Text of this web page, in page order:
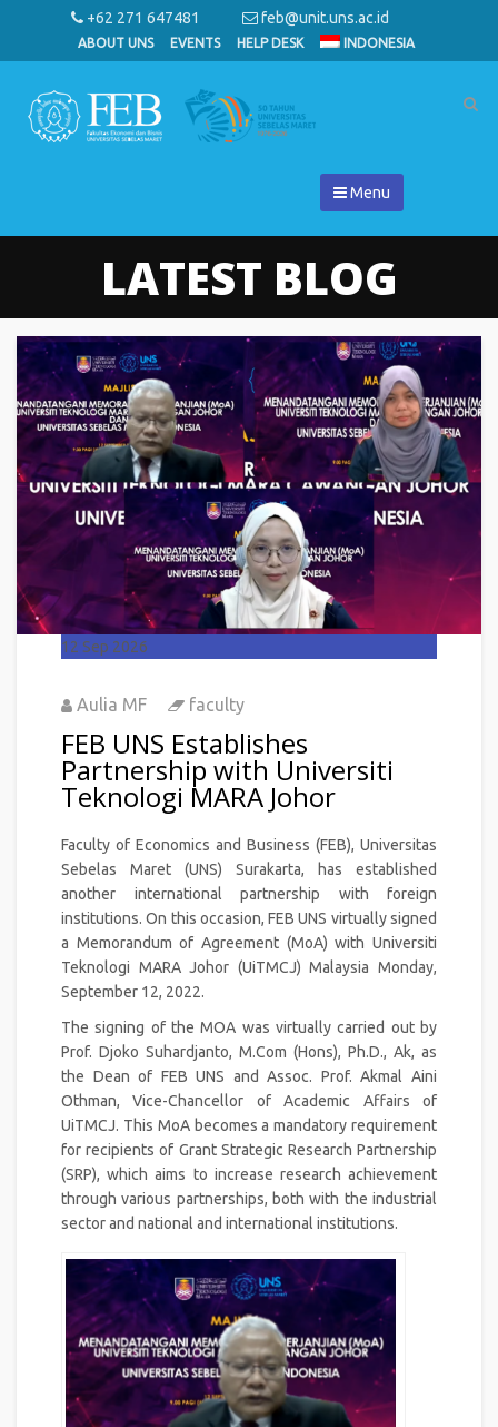
+62 271 647481 feb@unit.uns.ac.id
ABOUT UNS EVENTS HELP DESK INDONESIA
Menu
LATEST BLOG
12 Sep 2026
Aulia MF faculty
FEB UNS Establishes
Partnership with Universiti
Teknologi MARA Johor
Faculty of Economics and Business (FEB), Universitas
Sebelas Maret (UNS) Surakarta, has established
another international partnership with foreign
institutions. On this occasion, FEB UNS virtually signed
a Memorandum of Agreement (MoA) with Universiti
Teknologi MARA Johor (UiTMCJ) Malaysia Monday,
September 12, 2022.
The signing of the MOA was virtually carried out by
Prof. Djoko Suhardjanto, M.Com (Hons), Ph.D., Ak, as
the Dean of FEB UNS and Assoc. Prof. Akmal Aini
Othman, Vice-Chancellor of Academic Affairs of
UiTMCJ. This MoA becomes a mandatory requirement
for recipients of Grant Strategic Research Partnership
(SRP), which aims to increase research achievement
through various partnerships, both with the industrial
sector and national and international institutions.